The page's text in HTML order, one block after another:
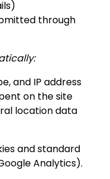
through
and IP address
on the site
location data
and standard
Analytics).